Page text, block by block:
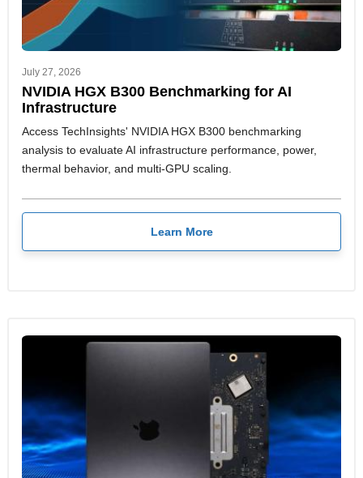
July 27, 2026
NVIDIA HGX B300 Benchmarking for AI
Infrastructure
Access TechInsights' NVIDIA HGX B300 benchmarking
analysis to evaluate AI infrastructure performance, power,
thermal behavior, and multi-GPU scaling.
Learn More